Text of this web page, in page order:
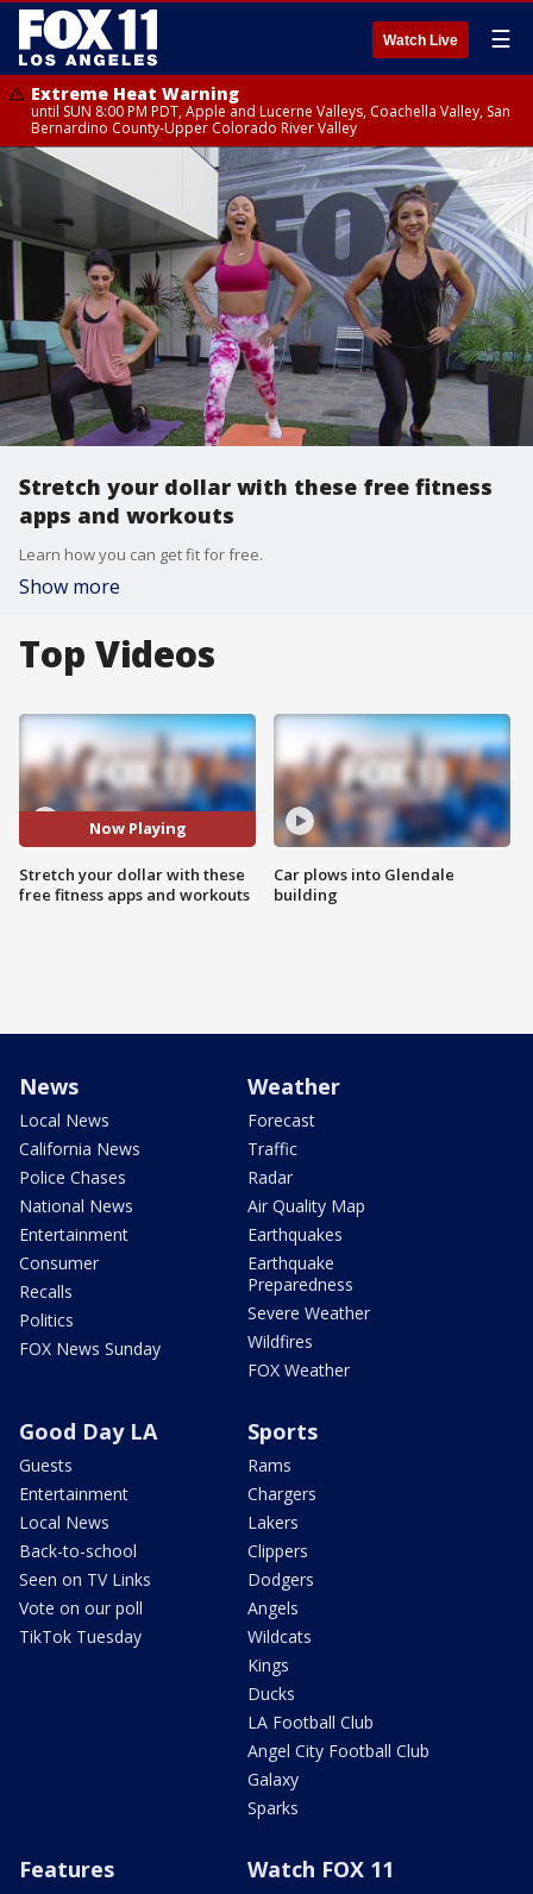
Watch Live ☰
Extreme Heat Warning
until SUN 8:00 PM PDT, Apple and Lucerne Valleys, Coachella Valley, San
Bernardino County-Upper Colorado River Valley
Stretch your dollar with these free fitness
apps and workouts
Learn how you can get fit for free.
Show more
Top Videos
Now Playing
Stretch your dollar with these
free fitness apps and workouts
Car plows into Glendale
building
News
Local News
California News
Police Chases
National News
Entertainment
Consumer
Recalls
Politics
FOX News Sunday
Weather
Forecast
Traffic
Radar
Air Quality Map
Earthquakes
Earthquake
Preparedness
Severe Weather
Wildfires
FOX Weather
Good Day LA
Guests
Entertainment
Local News
Back-to-school
Seen on TV Links
Vote on our poll
TikTok Tuesday
Sports
Rams
Chargers
Lakers
Clippers
Dodgers
Angels
Wildcats
Kings
Ducks
LA Football Club
Angel City Football Club
Galaxy
Sparks
Features Watch FOX 11